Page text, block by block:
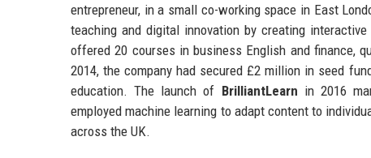
entrepreneur, in a small co-working space in East
teaching and digital innovation by creating
offered 20 courses in business English and finance,
2014, the company had secured £2 million in seed
education. The launch of BrilliantLearn in 2016
employed machine learning to adapt content to
across the UK.